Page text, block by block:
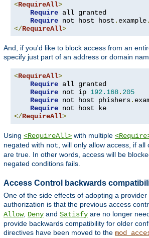
<RequireAll>
Require all granted
Require not host host . example.
</RequireAll>
And, if you'd like to block access from an
specify just part of an address or domain
<RequireAll>
Require all granted
Require not ip 192.168. 205
Require not host phishers.
Require
</RequireAll>
Using <RequireAll> with multiple
negated with not , will only allow access, if
are true. In other words, access will be
negated conditions fails.
Access Control backwards
One of the side effects of adopting a
authorization is that the previous access
Allow, Deny and Satisfy are no longer
provide backwards compatibility for older
directives have been moved to the